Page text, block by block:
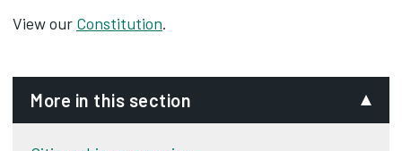
View our Constitution.
More in this section